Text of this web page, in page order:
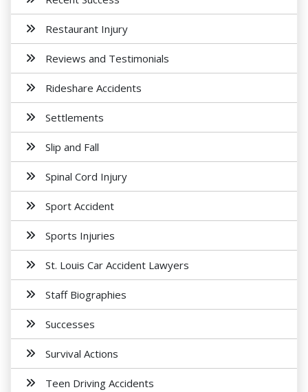
Restaurant Injury
Reviews and Testimonials
Rideshare Accidents
Settlements
Slip and Fall
Spinal Cord Injury
Sport Accident
Sports Injuries
St. Louis Car Accident Lawyers
Staff Biographies
Successes
Survival Actions
Teen Driving Accidents